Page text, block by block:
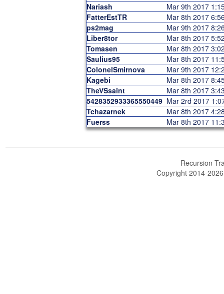
Nariash
Mar 9th 2017
FatterEstTR
Mar 8th 2017
ps2mag
Mar 9th 2017
Liber8tor
Mar 8th 2017
Tomasen
Mar 8th 2017
Saulius95
Mar 8th 2017
ColonelSmirnova
Mar 9th 2017
Kagebi
Mar 8th 2017
TheVSsaint
Mar 8th 2017
5428352933365550449 Mar 2rd 2017
Tchazarnek
Mar 8th 2017
Fuerss
Mar 8th 2017
Recursion
Copyright 2014-